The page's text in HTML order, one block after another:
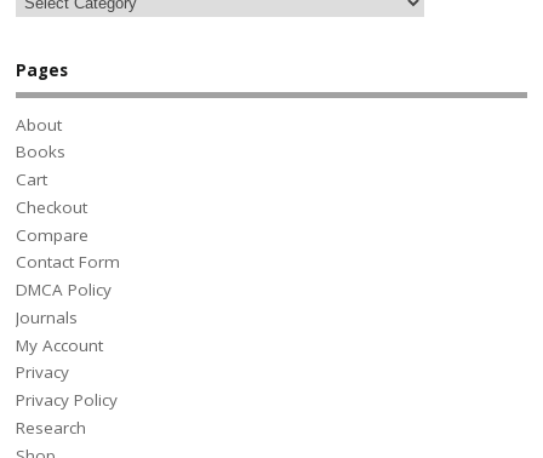
Pages
About
Books
Cart
Checkout
Compare
Contact Form
DMCA Policy
Journals
My Account
Privacy
Privacy Policy
Research